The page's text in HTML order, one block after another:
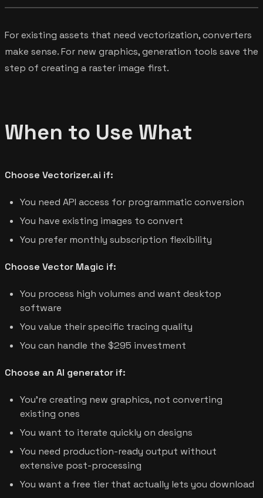
For existing assets that need vectorization, converters
make sense. For new graphics, generation tools save the
step of creating a raster image first.
When to Use What
Choose Vectorizer.ai if:
You need API access for programmatic conversion
You have existing images to convert
You prefer monthly subscription flexibility
Choose Vector Magic if:
You process high volumes and want desktop
software
You value their specific tracing quality
You can handle the $295 investment
Choose an AI generator if:
You're creating new graphics, not converting
existing ones
You want to iterate quickly on designs
You need production-ready output without
extensive post-processing
You want a free tier that actually lets you download